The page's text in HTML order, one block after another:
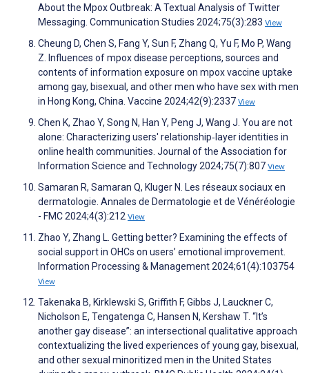
About the Mpox Outbreak: A Textual Analysis of Twitter
Messaging. Communication Studies 2024;75(3):283 View
Cheung D, Chen S, Fang Y, Sun F, Zhang Q, Yu F, Mo P, Wang
Z. Influences of mpox disease perceptions, sources and
contents of information exposure on mpox vaccine uptake
among gay, bisexual, and other men who have sex with men
in Hong Kong, China. Vaccine 2024;42(9):2337 View
Chen K, Zhao Y, Song N, Han Y, Peng J, Wang J. You are not
alone: Characterizing users' relationship‐layer identities in
online health communities. Journal of the Association for
Information Science and Technology 2024;75(7):807 View
Samaran R, Samaran Q, Kluger N. Les réseaux sociaux en
dermatologie. Annales de Dermatologie et de Vénéréologie
- FMC 2024;4(3):212 View
Zhao Y, Zhang L. Getting better? Examining the effects of
social support in OHCs on users’ emotional improvement.
Information Processing & Management 2024;61(4):103754
View
Takenaka B, Kirklewski S, Griffith F, Gibbs J, Lauckner C,
Nicholson E, Tengatenga C, Hansen N, Kershaw T. “It’s
another gay disease”: an intersectional qualitative approach
contextualizing the lived experiences of young gay, bisexual,
and other sexual minoritized men in the United States